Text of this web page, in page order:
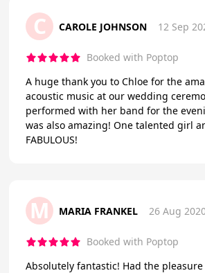
C CAROLE JOHNSON 12 Sep
Booked with Poptop
A huge thank you to Chloe for the
acoustic music at our wedding
performed with her band for the
was also amazing! One talented girl
FABULOUS!
M MARIA FRANKEL 26 Aug
Booked with Poptop
Absolutely fantastic! Had the